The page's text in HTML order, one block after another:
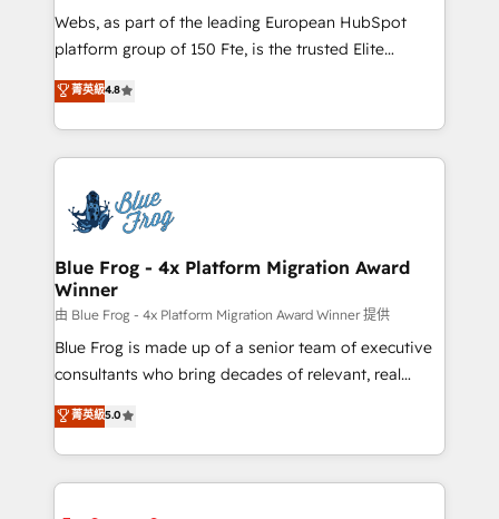
HubSpot pros 📊 Lead generation services using
HubSpot Why us? - SIX HubSpot Accreditations -
CRM, Solutions Architecture, Onboarding , Data
Migration, Custom Integration & Platform
team of 25+ experts Contact us today to help you
get more from your investment in HubSpot.
Webs, as part of the leading European HubSpot
platform group of 150 Fte, is the trusted Elite
HubSpot CRM Partner offering you a roadmap on
maximizing EBITDA and achieving Commercial
Excellence. With our targeted processes, we
strengthen your digital transformation and minimize
Implementation partner, we provide expertise to
drive your business forward. Since 2015 we are fully
dedicated to HubSpot and with an experienced
team (50+), we work with reputable companies in
B2B sectors such as manufacturing, SaaS and
business services. We prepare a customized
business case that demonstrates the value and
detailed financial rationale with a focus on ROI and
TCO. As a trusted extension of your team, we
菁英級4.8
Blue Frog - 4x Platform Migration Award
Winner
由 Blue Frog - 4x Platform Migration Award Winner 提供
Blue Frog is made up of a senior team of executive
consultants who bring decades of relevant, real
world experience to our client engagements. "Blue
Frog is a top, trusted partner in HubSpot's
ecosystem for a reason. Their team brings over a
decade of experience to the table, along with deep
菁英級5.0